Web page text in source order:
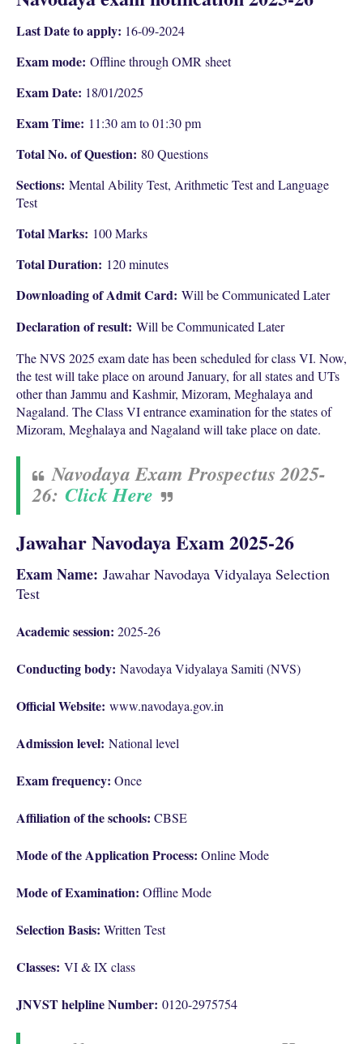
Last Date to apply: 16-09-2024
Exam mode: Offline through OMR sheet
Exam Date: 18/01/2025
Exam Time: 11:30 am to 01:30 pm
Total No. of Question: 80 Questions
Sections: Mental Ability Test, Arithmetic Test and Language
Test
Total Marks: 100 Marks
Total Duration: 120 minutes
Downloading of Admit Card: Will be Communicated Later
Declaration of result: Will be Communicated Later
The NVS 2025 exam date has been scheduled for class VI. Now,
the test will take place on around January, for all states and UTs
other than Jammu and Kashmir, Mizoram, Meghalaya and
Nagaland. The Class VI entrance examination for the states of
Mizoram, Meghalaya and Nagaland will take place on date.
Navodaya Exam Prospectus 2025-
26: Click Here
Jawahar Navodaya Exam 2025-26
Exam Name: Jawahar Navodaya Vidyalaya Selection
Test
Academic session: 2025-26
Conducting body: Navodaya Vidyalaya Samiti (NVS)
Official Website: www.navodaya.gov.in
Admission level: National level
Exam frequency: Once
Affiliation of the schools: CBSE
Mode of the Application Process: Online Mode
Mode of Examination: Offline Mode
Selection Basis: Written Test
Classes: VI & IX class
JNVST helpline Number: 0120-2975754